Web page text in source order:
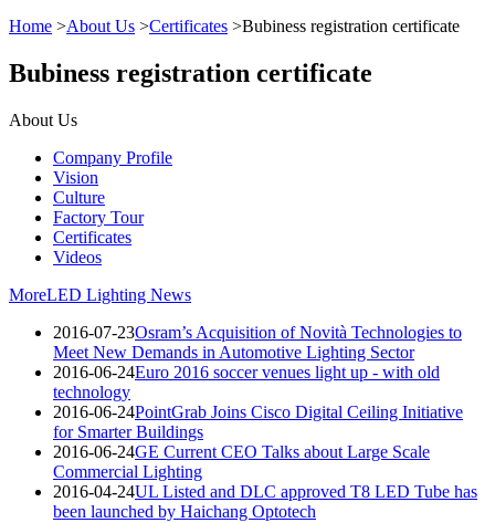
Home >About Us >Certificates >Bubiness registration certificate
Bubiness registration certificate
About Us
Company Profile
Vision
Culture
Factory Tour
Certificates
Videos
MoreLED Lighting News
2016-07-23Osram’s Acquisition of Novità Technologies to
Meet New Demands in Automotive Lighting Sector
2016-06-24Euro 2016 soccer venues light up - with old
technology
2016-06-24PointGrab Joins Cisco Digital Ceiling Initiative
for Smarter Buildings
2016-06-24GE Current CEO Talks about Large Scale
Commercial Lighting
2016-04-24UL Listed and DLC approved T8 LED Tube has
been launched by Haichang Optotech